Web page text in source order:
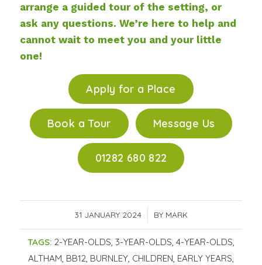
arrange a guided tour of the setting, or
ask any questions. We’re here to help and
cannot wait to meet you and your little
one!
Apply for a Place
Book a Tour Message Us
01282 680 822
31 JANUARY 2024
/ BY MARK
TAGS: 2-YEAR-OLDS, 3-YEAR-OLDS, 4-YEAR-OLDS,
ALTHAM, BB12, BURNLEY, CHILDREN, EARLY YEARS,